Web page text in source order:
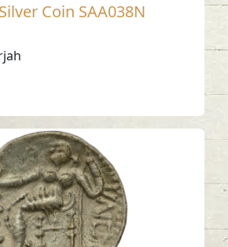
Coin SAA038N